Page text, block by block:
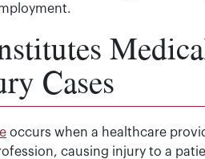
Cases
occurs when a healthcare
causing injury to a